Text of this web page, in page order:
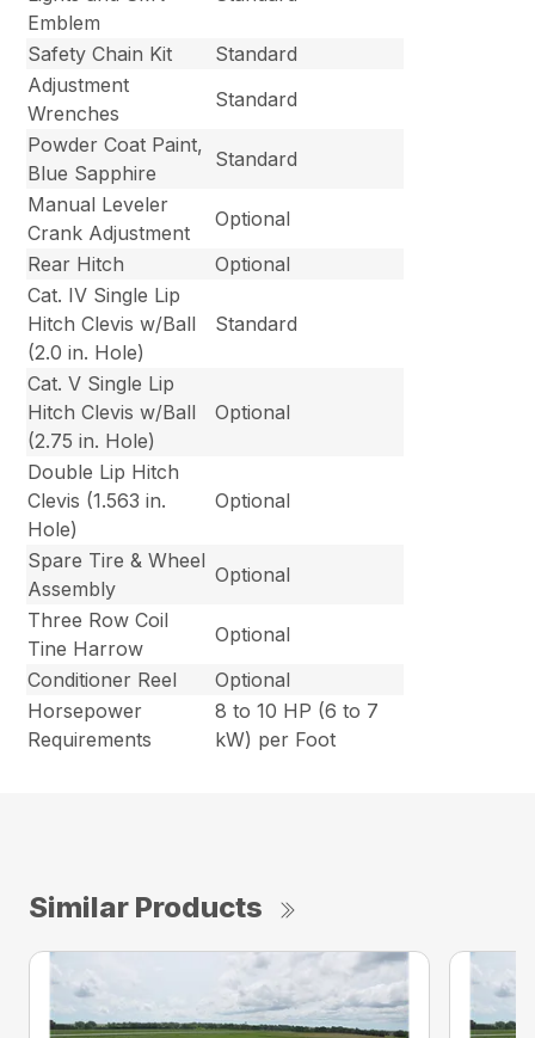
Emblem
Safety Chain Kit
Standard
Adjustment
Wrenches
Standard
Powder Coat Paint,
Blue Sapphire
Standard
Manual Leveler
Crank Adjustment
Optional
Rear Hitch
Optional
Cat. IV Single Lip
Hitch Clevis w/Ball
(2.0 in. Hole)
Standard
Cat. V Single Lip
Hitch Clevis w/Ball
(2.75 in. Hole)
Optional
Double Lip Hitch
Clevis (1.563 in.
Hole)
Optional
Spare Tire & Wheel
Assembly
Optional
Three Row Coil
Tine Harrow
Optional
Conditioner Reel
Optional
Horsepower
Requirements
8 to 10 HP (6 to 7
kW) per Foot
Similar Products